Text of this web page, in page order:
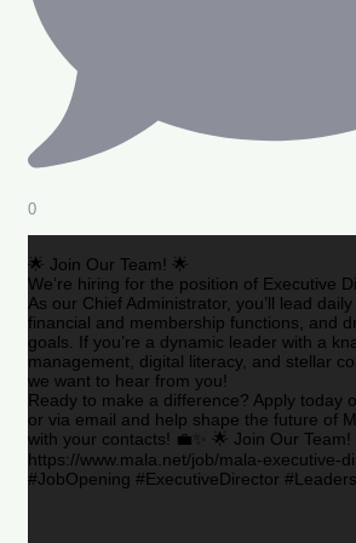
0
🌟 Join Our Team! 🌟
We’re hiring for the position of Executive
As our Chief Administrator, you’ll lead
financial and membership functions, and
goals. If you’re a dynamic leader with a
management, digital literacy, and stellar
we want to hear from you!
Ready to make a difference? Apply today
or via email and help shape the future of
with your contacts! 💼✨ 🌟 Join Our Team!
https://www.mala.net/job/mala-executive-
#JobOpening #ExecutiveDirector